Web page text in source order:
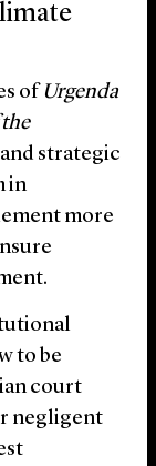
of Urgenda
strategic
in
more
to be
court
negligent